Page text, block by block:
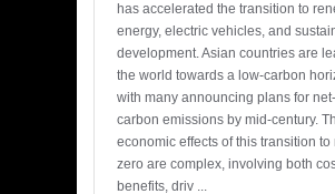
has accelerated the transition to
energy, electric vehicles, and
development. Asian countries are
the world towards a low-carbon
with many announcing plans for
carbon emissions by mid-century.
economic effects of this transition to
zero are complex, involving both
benefits, driv ...